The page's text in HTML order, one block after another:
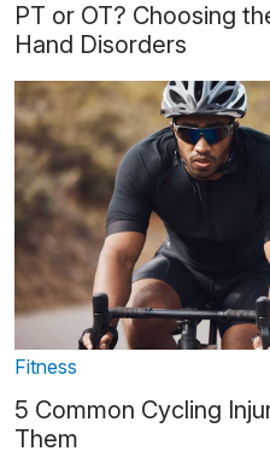
PT or OT? Choosing
Hand Disorders
Fitness
5 Common Cycling
Them